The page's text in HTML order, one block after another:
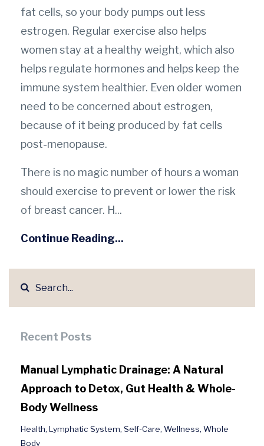
fat cells, so your body pumps out less
estrogen. Regular exercise also helps
women stay at a healthy weight, which also
helps regulate hormones and helps keep the
immune system healthier. Even older women
need to be concerned about estrogen,
because of it being produced by fat cells
post-menopause.
There is no magic number of hours a woman
should exercise to prevent or lower the risk
of breast cancer. H...
Continue Reading...
Recent Posts
Manual Lymphatic Drainage: A Natural
Approach to Detox, Gut Health & Whole-
Body Wellness
Health Lymphatic System Self-Care Wellness Whole
Body